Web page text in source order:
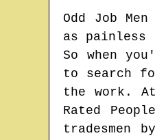
Odd Job Men
as painless
So when
to search
the work.
Rated
tradesmen